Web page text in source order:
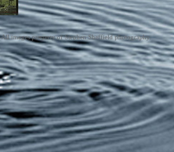
All images property of Stephen Sheffield photography.